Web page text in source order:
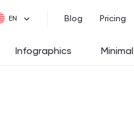
Blog Pricing
Infographics Minimal